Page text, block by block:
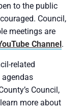
to the public
Council,
meetings are
Channel.
related
Council,
more about